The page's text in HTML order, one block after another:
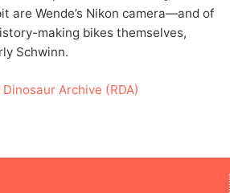
are Wende’s Nikon camera—and of
making bikes themselves,
Schwinn.
Dinosaur Archive (RDA)